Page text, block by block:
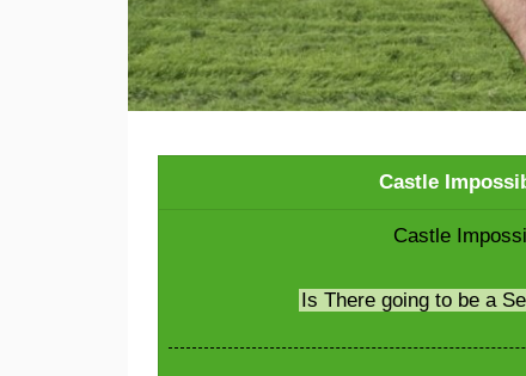
Castle
Castle
Is There going to be a